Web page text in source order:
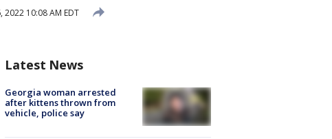
2022 10:08 AM EDT
Latest News
Georgia woman arrested
after kittens thrown from
vehicle, police say